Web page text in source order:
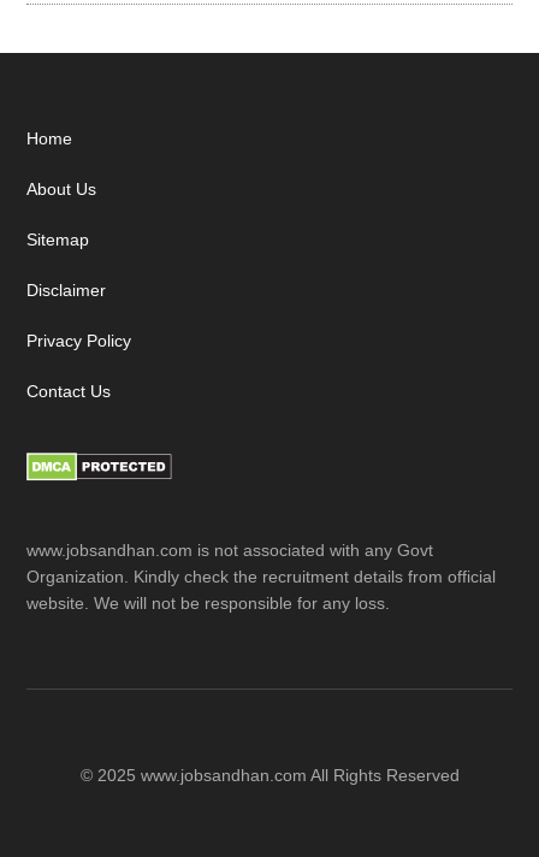
Footer
Home
About Us
Sitemap
Disclaimer
Privacy Policy
Contact Us
www.jobsandhan.com is not associated with any Govt
Organization. Kindly check the recruitment details from official
website. We will not be responsible for any loss.
© 2025 www.jobsandhan.com All Rights Reserved